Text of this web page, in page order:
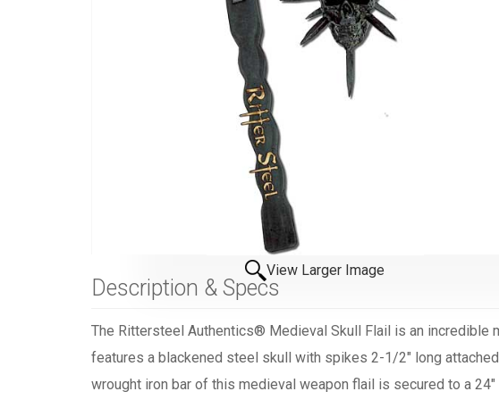
View Larger Image
Description & Specs
The Rittersteel Authentics® Medieval Skull Flail is an incredible
features a blackened steel skull with spikes 2-1/2" long
wrought iron bar of this medieval weapon flail is secured to a